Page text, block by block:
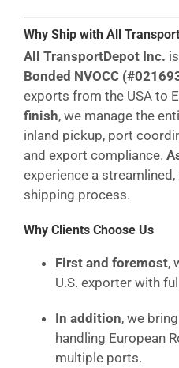
Why Ship with All
All TransportDepot Inc.
Bonded NVOCC
exports from the USA to
finish, we manage the
inland pickup, port
and export compliance.
experience a
shipping process.
Why Clients Choose Us
First and foremost,
U.S. exporter with
In addition, we
handling European
multiple ports.